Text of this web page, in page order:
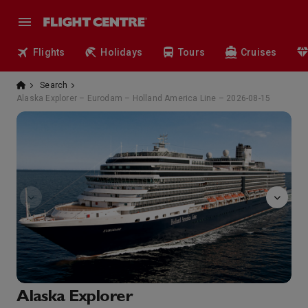
Flights Holidays Tours Cruises
Search
Alaska Explorer – Eurodam – Holland America Line – 2026-08-15
Alaska Explorer